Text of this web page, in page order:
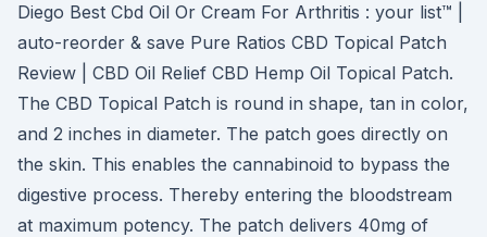
Diego Best Cbd Oil Or Cream For Arthritis : your list™ |
auto-reorder & save Pure Ratios CBD Topical Patch
Review | CBD Oil Relief CBD Hemp Oil Topical Patch.
The CBD Topical Patch is round in shape, tan in color,
and 2 inches in diameter. The patch goes directly on
the skin. This enables the cannabinoid to bypass the
digestive process. Thereby entering the bloodstream
at maximum potency. The patch delivers 40mg of